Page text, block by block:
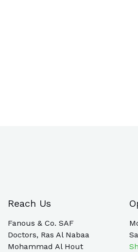
Reach Us
Fanous & Co. SAF
Doctors, Ras Al Nabaa
Mohammad Al Hout